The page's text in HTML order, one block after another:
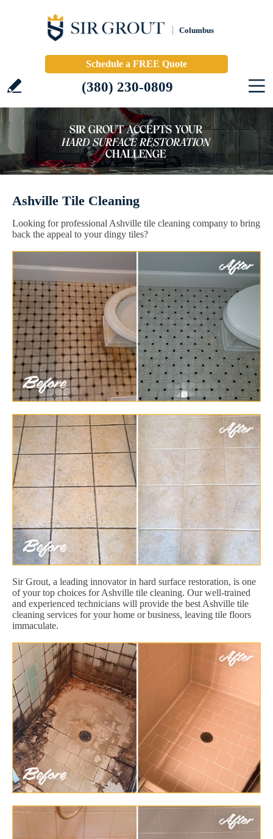
Columbus
Schedule a FREE Quote
(380) 230-0809
Ashville Tile Cleaning
Looking for professional Ashville tile cleaning company to bring
back the appeal to your dingy tiles?
Sir Grout, a leading innovator in hard surface restoration, is one
of your top choices for Ashville tile cleaning. Our well-trained
and experienced technicians will provide the best Ashville tile
cleaning services for your home or business, leaving tile floors
immaculate.